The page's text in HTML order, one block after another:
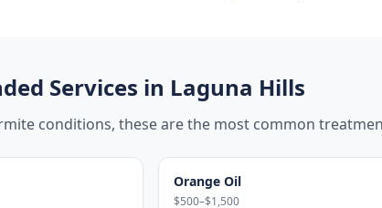
Services in Laguna Hills
conditions, these are the most common
Orange Oil
$500–$1,500